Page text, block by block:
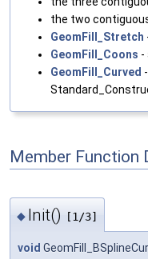
the two
GeomFill_Stretch
GeomFill_Coons -
GeomFill_Curved
Member Function
◆ Init() [1/3]
void